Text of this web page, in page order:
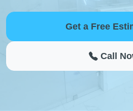
Get a Free
Call